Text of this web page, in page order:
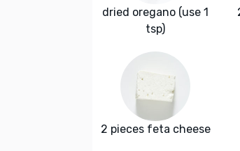
dried oregano (use 1
tsp)
2 pieces feta cheese